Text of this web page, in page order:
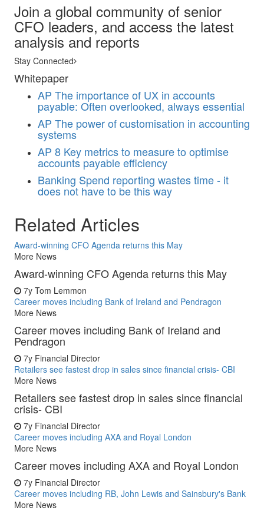
Join a global community of senior
CFO leaders, and access the latest
analysis and reports
Stay Connected
Whitepaper
AP The importance of UX in accounts
payable: Often overlooked, always essential
AP The power of customisation in accounting
systems
AP 8 Key metrics to measure to optimise
accounts payable efficiency
Banking Spend reporting wastes time - it
does not have to be this way
Related Articles
Award-winning CFO Agenda returns this May
More News
Award-winning CFO Agenda returns this May
7y Tom Lemmon
Career moves including Bank of Ireland and Pendragon
More News
Career moves including Bank of Ireland and
Pendragon
7y Financial Director
Retailers see fastest drop in sales since financial crisis- CBI
More News
Retailers see fastest drop in sales since financial
crisis- CBI
7y Financial Director
Career moves including AXA and Royal London
More News
Career moves including AXA and Royal London
7y Financial Director
Career moves including RB, John Lewis and Sainsbury's Bank
More News